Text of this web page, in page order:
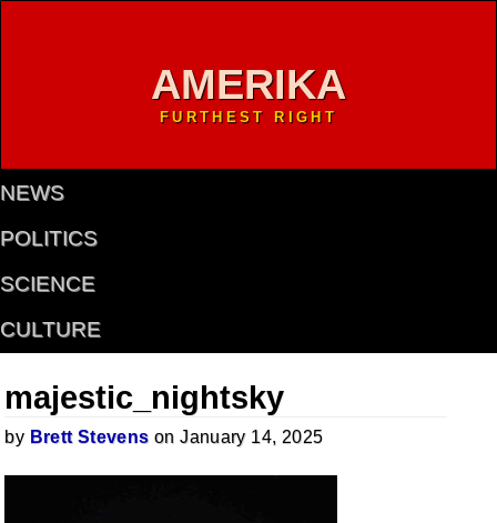
AMERIKA
FURTHEST RIGHT
NEWS
POLITICS
SCIENCE
CULTURE
majestic_nightsky
by Brett Stevens on January 14, 2025